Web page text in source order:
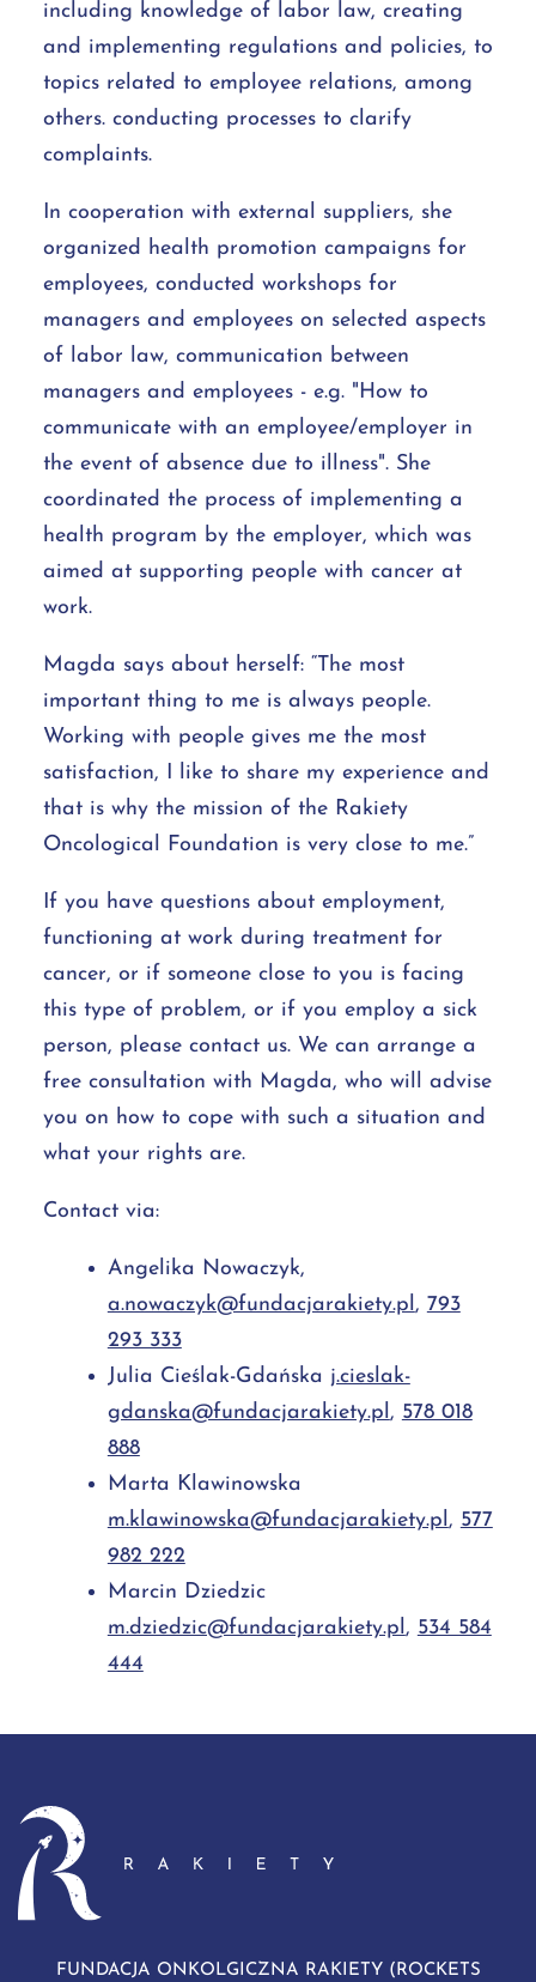
including knowledge of labor law, creating
and implementing regulations and policies, to
topics related to employee relations, among
others. conducting processes to clarify
complaints.
In cooperation with external suppliers, she
organized health promotion campaigns for
employees, conducted workshops for
managers and employees on selected aspects
of labor law, communication between
managers and employees - e.g. "How to
communicate with an employee/employer in
the event of absence due to illness". She
coordinated the process of implementing a
health program by the employer, which was
aimed at supporting people with cancer at
work.
Magda says about herself: “The most
important thing to me is always people.
Working with people gives me the most
satisfaction, I like to share my experience and
that is why the mission of the Rakiety
Oncological Foundation is very close to me.”
If you have questions about employment,
functioning at work during treatment for
cancer, or if someone close to you is facing
this type of problem, or if you employ a sick
person, please contact us. We can arrange a
free consultation with Magda, who will advise
you on how to cope with such a situation and
what your rights are.
Contact via:
Angelika Nowaczyk,
a.nowaczyk@fundacjarakiety.pl , 793
293 333
Julia Cieślak-Gdańska j.cieslak-
gdanska@fundacjarakiety.pl , 578 018
888
Marta Klawinowska
m.klawinowska@fundacjarakiety.pl , 577
982 222
Marcin Dziedzic
m.dziedzic@fundacjarakiety.pl , 534 584
444
FUNDACJA ONKOLGICZNA RAKIETY (ROCKETS